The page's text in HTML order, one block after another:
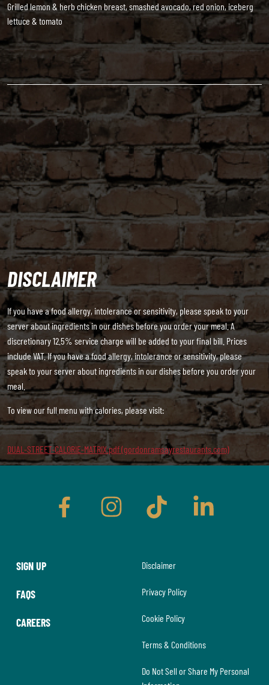
Grilled lemon & herb chicken breast, smashed avocado, red onion, iceberg
lettuce & tomato
DISCLAIMER
If you have a food allergy, intolerance or sensitivity, please speak to your
server about ingredients in our dishes before you order your meal. A
discretionary 12.5% service charge will be added to your final bill. Prices
include VAT. If you have a food allergy, intolerance or sensitivity, please
speak to your server about ingredients in our dishes before you order your
meal.
To view our full menu with calories, please visit:
DUAL-STREET-CALORIE-MATRIX.pdf (gordonramsayrestaurants.com)
facebook instagram tiktok linkedin
SIGN UP
FAQS
CAREERS
Disclaimer
Privacy Policy
Cookie Policy
Terms & Conditions
Do Not Sell or Share My Personal